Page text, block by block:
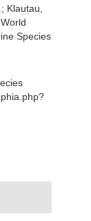
Klautau,
Species